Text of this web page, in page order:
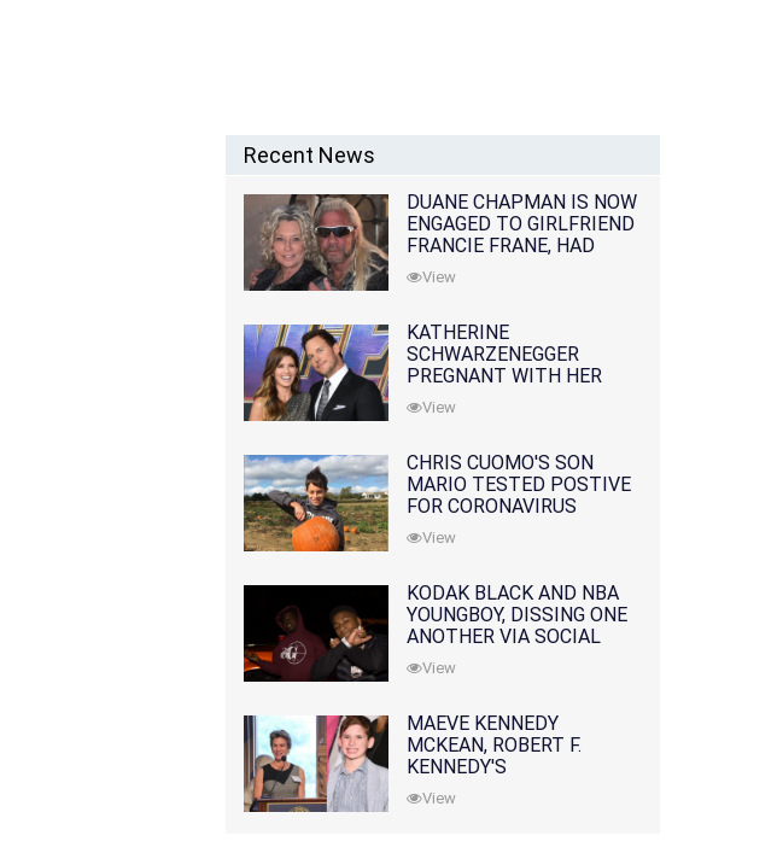
Recent News
DUANE CHAPMAN IS NOW
ENGAGED TO GIRLFRIEND
FRANCIE FRANE, HAD
LOST WIFE 10 MONTHS
EARLIER
View
KATHERINE
SCHWARZENEGGER
PREGNANT WITH HER
FIRST CHILD WITH
HUSBAND CHRIS PRATT
View
CHRIS CUOMO'S SON
MARIO TESTED POSTIVE
FOR CORONAVIRUS
View
KODAK BLACK AND NBA
YOUNGBOY, DISSING ONE
ANOTHER VIA SOCIAL
MEDIA
View
MAEVE KENNEDY
MCKEAN, ROBERT F.
KENNEDY'S
GRANDDAUGHTER, IS
MISSING ALONG WITH
View